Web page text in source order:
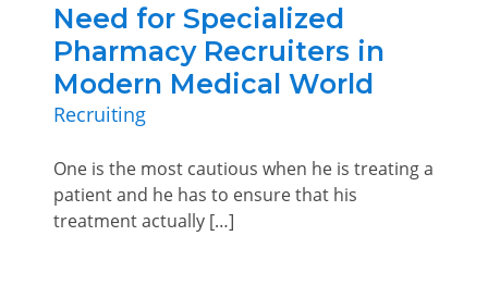
Need for Specialized
Pharmacy Recruiters in
Modern Medical World
Recruiting
One is the most cautious when he is treating a
patient and he has to ensure that his
treatment actually […]